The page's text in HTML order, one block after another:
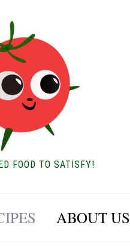
FOOD TO SATISFY!
ABOUT US